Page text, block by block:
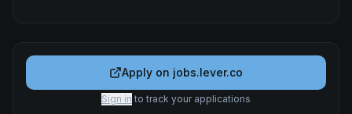
Apply on jobs.lever.co
Sign in to track your applications